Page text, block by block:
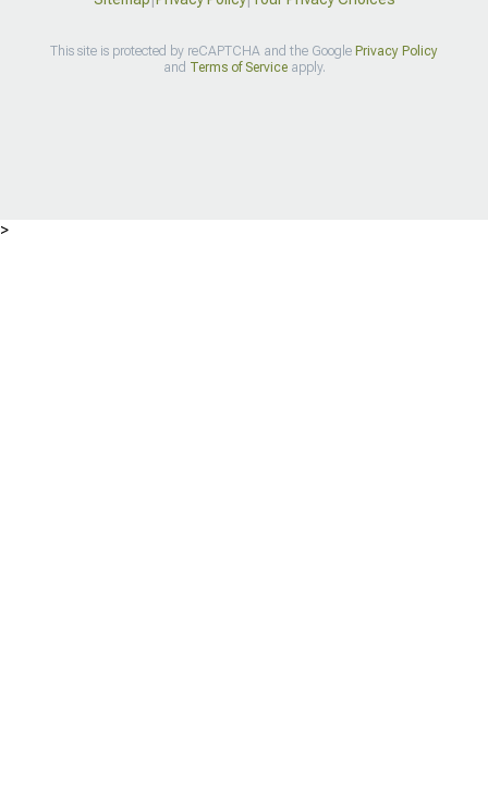
This site is protected by reCAPTCHA and the Google Privacy Policy
and Terms of Serviceapply.
>